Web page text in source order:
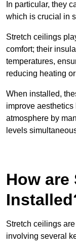
In particular, they
which is crucial in
Stretch ceilings
comfort; their
temperatures,
reducing heating
When installed,
improve
atmosphere by
levels
How
Stretch ceilings
involving several